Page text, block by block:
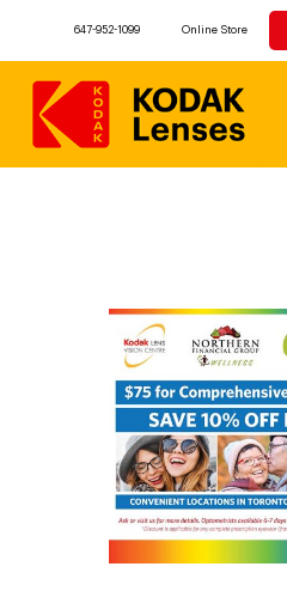
647-952-1099 Online Store